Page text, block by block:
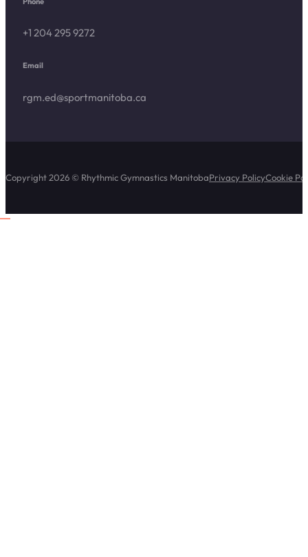
+1 204 295 9272
Email
rgm.ed@sportmanitoba.ca
Copyright 2026 © Rhythmic Gymnastics ManitobaPrivacy PolicyCookie